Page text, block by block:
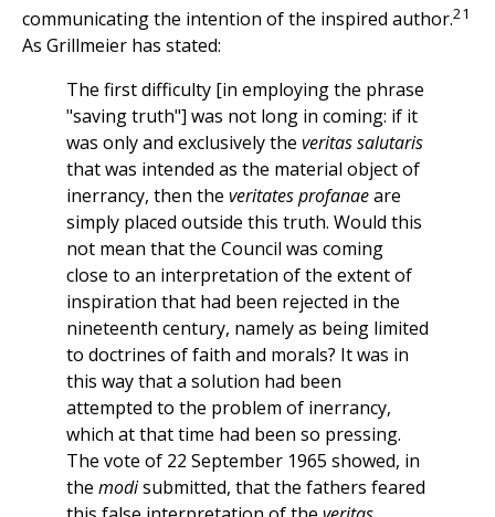
communicating the intention of the inspired author.21
As Grillmeier has stated:
The first difficulty [in employing the phrase
"saving truth"] was not long in coming: if it
was only and exclusively the veritas salutaris
that was intended as the material object of
inerrancy, then the veritates profanaeare
simply placed outside this truth. Would this
not mean that the Council was coming
close to an interpretation of the extent of
inspiration that had been rejected in the
nineteenth century, namely as being limited
to doctrines of faith and morals? It was in
this way that a solution had been
attempted to the problem of inerrancy,
which at that time had been so pressing.
The vote of 22 September 1965 showed, in
the modisubmitted, that the fathers feared